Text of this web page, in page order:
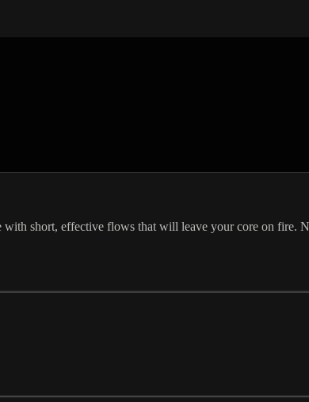
with short, effective flows that will leave your core on